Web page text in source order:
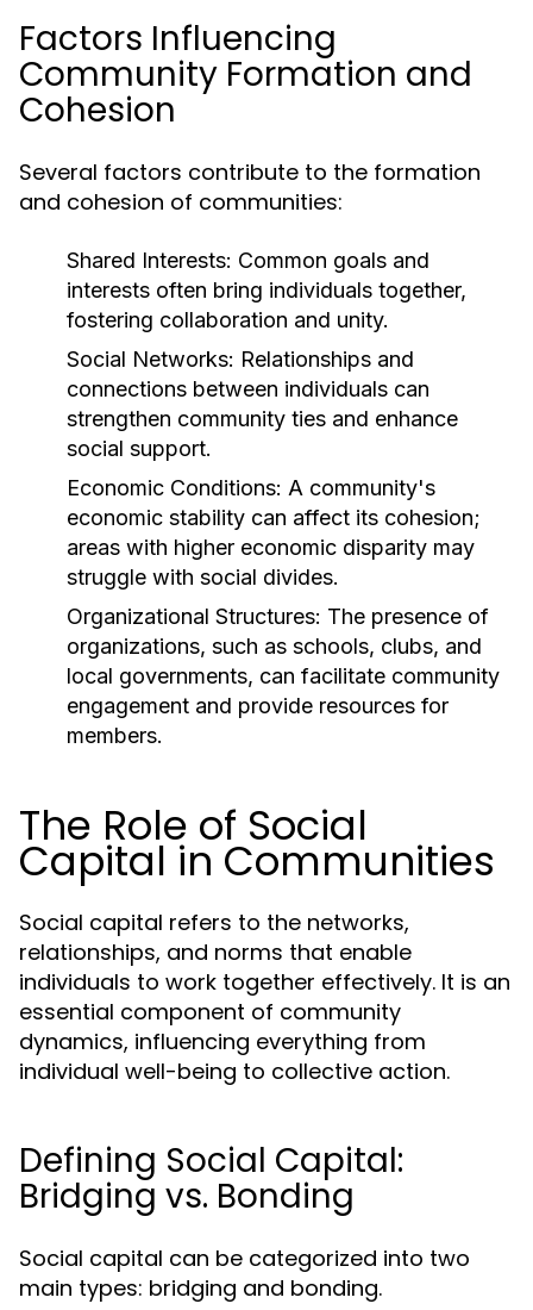
Factors Influencing
Community Formation and
Cohesion
Several factors contribute to the formation
and cohesion of communities:
Shared Interests: Common goals and
interests often bring individuals together,
fostering collaboration and unity.
Social Networks: Relationships and
connections between individuals can
strengthen community ties and enhance
social support.
Economic Conditions: A community's
economic stability can affect its cohesion;
areas with higher economic disparity may
struggle with social divides.
Organizational Structures: The presence of
organizations, such as schools, clubs, and
local governments, can facilitate community
engagement and provide resources for
members.
The Role of Social
Capital in Communities
Social capital refers to the networks,
relationships, and norms that enable
individuals to work together effectively. It is an
essential component of community
dynamics, influencing everything from
individual well-being to collective action.
Defining Social Capital:
Bridging vs. Bonding
Social capital can be categorized into two
main types: bridging and bonding.